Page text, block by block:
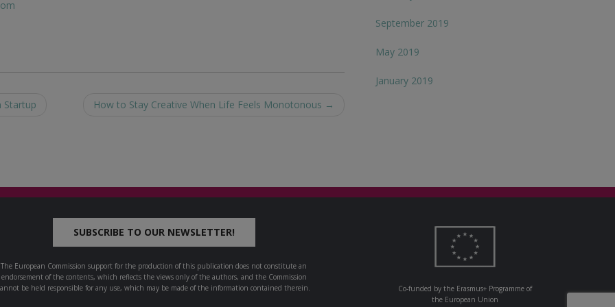
Startup How to Stay Creative When Life Feels Monotonous →
September 2019
May 2019
January 2019
SUBSCRIBE TO OUR NEWSLETTER!
The European Commission support for the production of this publication does not constitute an
endorsement of the contents, which reflects the views only of the authors, and the Commission
be held responsible for any use, which may be made of the information contained therein.
Co-funded by the Erasmus+ Programme of
the European Union